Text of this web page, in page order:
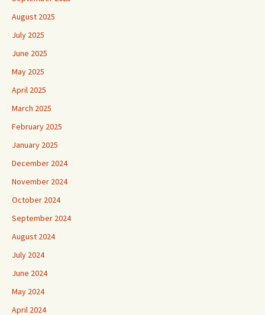
August 2025
July 2025
June 2025
May 2025
April 2025
March 2025
February 2025
January 2025
December 2024
November 2024
October 2024
September 2024
August 2024
July 2024
June 2024
May 2024
April 2024